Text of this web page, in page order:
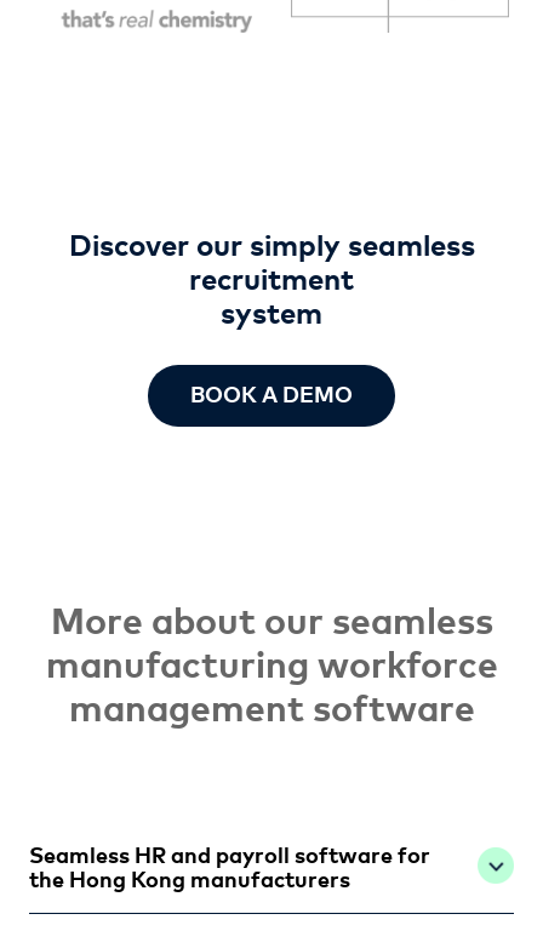
Discover our simply seamless
recruitment
system
BOOK A DEMO
More about our seamless
manufacturing workforce
management software
Seamless HR and payroll software for
the Hong Kong manufacturers